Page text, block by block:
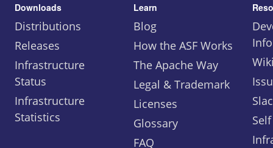
Downloads
Distributions
Releases
Infrastructure
Status
Infrastructure
Statistics
Learn
Blog
How the ASF Works
The Apache Way
Legal & Trademark
Licenses
Glossary
FAQ
Wiki